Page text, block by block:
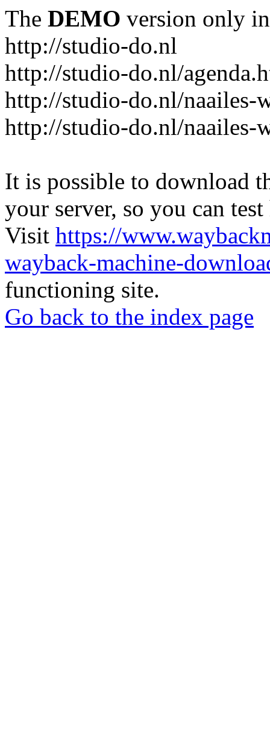
The DEMO version only
http://studio-do.nl
http://studio-do.nl/
http://studio-do.nl/naailes-
http://studio-do.nl/naailes-
It is possible to download
your server, so you can
Visit https://
wayback-machine-
functioning site.
Go back to the index page